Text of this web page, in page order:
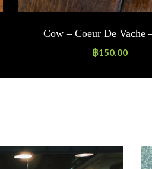
Cow – Coeur De Vache
฿150.00